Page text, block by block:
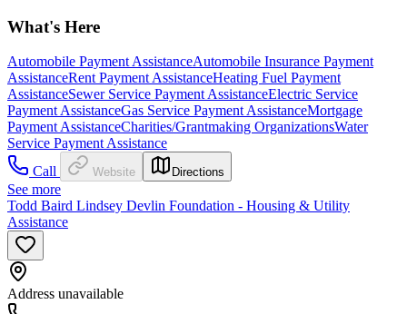
What's Here
Automobile Payment AssistanceAutomobile Insurance Payment
AssistanceRent Payment AssistanceHeating Fuel Payment
AssistanceSewer Service Payment AssistanceElectric Service
Payment AssistanceGas Service Payment AssistanceMortgage
Payment AssistanceCharities/Grantmaking OrganizationsWater
Service Payment Assistance
Call
Website Directions
See more
Todd Baird Lindsey Devlin Foundation - Housing & Utility
Assistance
Address unavailable